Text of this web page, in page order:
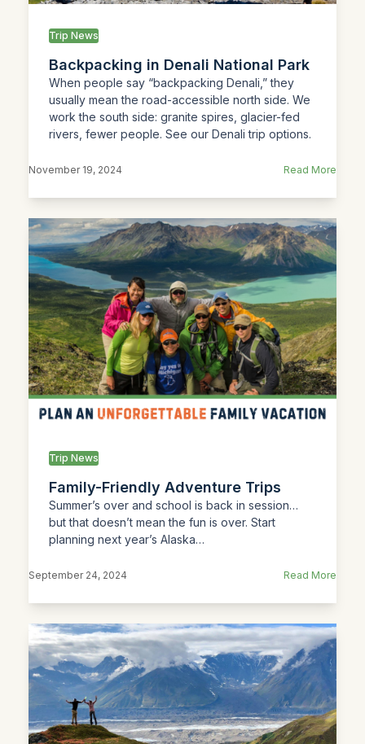
Trip News
Backpacking in Denali National Park
When people say “backpacking Denali,” they
usually mean the road-accessible north side. We
work the south side: granite spires, glacier-fed
rivers, fewer people. See our Denali trip options.
November 19, 2024 Read More
Trip News
Family-Friendly Adventure Trips
Summer’s over and school is back in session…
but that doesn’t mean the fun is over. Start
planning next year’s Alaska…
September 24, 2024 Read More